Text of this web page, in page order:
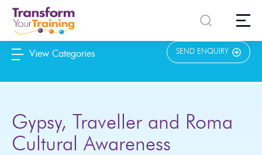
content
View Categories SEND ENQUIRY
Gypsy, Traveller and Roma
Cultural Awareness